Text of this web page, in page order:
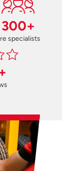
300+
specialists